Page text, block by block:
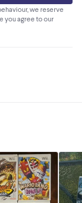
we reserve
you agree to our